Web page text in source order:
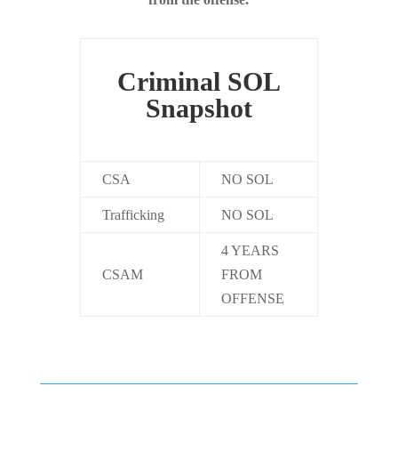
Criminal SOL
Snapshot
CSA NO SOL
Trafficking NO SOL
CSAM
4 YEARS
FROM
OFFENSE